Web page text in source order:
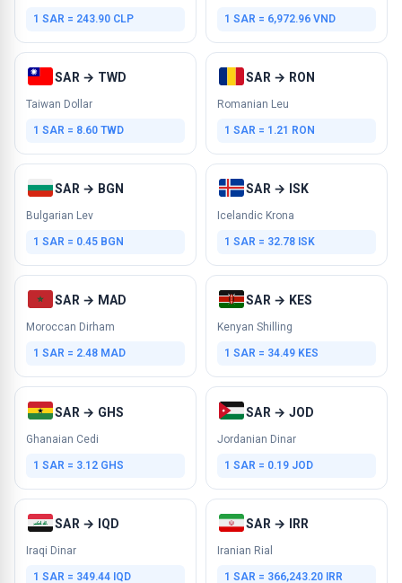
1 SAR = 243.90 CLP 1 SAR = 6,972.96 VND
SAR → TWD
Taiwan Dollar
1 SAR = 8.60 TWD
SAR → RON
Romanian Leu
1 SAR = 1.21 RON
SAR → BGN
Bulgarian Lev
1 SAR = 0.45 BGN
SAR → ISK
Icelandic Krona
1 SAR = 32.78 ISK
SAR → MAD
Moroccan Dirham
1 SAR = 2.48 MAD
SAR → KES
Kenyan Shilling
1 SAR = 34.49 KES
SAR → GHS
Ghanaian Cedi
1 SAR = 3.12 GHS
SAR → JOD
Jordanian Dinar
1 SAR = 0.19 JOD
SAR → IQD
Iraqi Dinar
1 SAR = 349.44 IQD
SAR → IRR
Iranian Rial
1 SAR = 366,243.20 IRR